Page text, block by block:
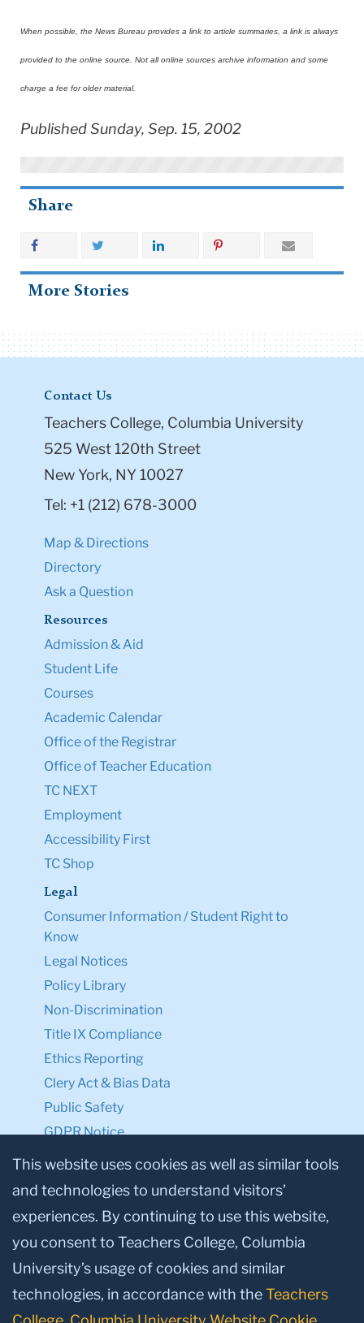
When possible, the News Bureau provides a link to article summaries, a link is always
provided to the online source. Not all online sources archive information and some
charge a fee for older material.
Published Sunday, Sep. 15, 2002
Share
More Stories
Contact Us
Teachers College, Columbia University
525 West 120th Street
New York, NY 10027
Tel: +1 (212) 678-3000
Map & Directions
Directory
Ask a Question
Resources
Admission & Aid
Student Life
Courses
Academic Calendar
Office of the Registrar
Office of Teacher Education
TC NEXT
Employment
Accessibility First
TC Shop
Legal
Consumer Information / Student Right to
Know
Legal Notices
Policy Library
Non-Discrimination
Title IX Compliance
Ethics Reporting
Clery Act & Bias Data
Public Safety
GDPR Notice
Privacy Notice
Make a Gift to TC
Facebook
TwitterInstagram
YoutubeLinkedin
This website uses cookies as well as similar tools
and technologies to understand visitors’
experiences. By continuing to use this website,
you consent to Teachers College, Columbia
University’s usage of cookies and similar
technologies, in accordance with theTeachers